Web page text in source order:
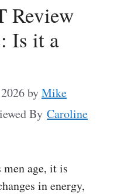
Review
Is it a
byMike
By Caroline
age, it is
in energy,